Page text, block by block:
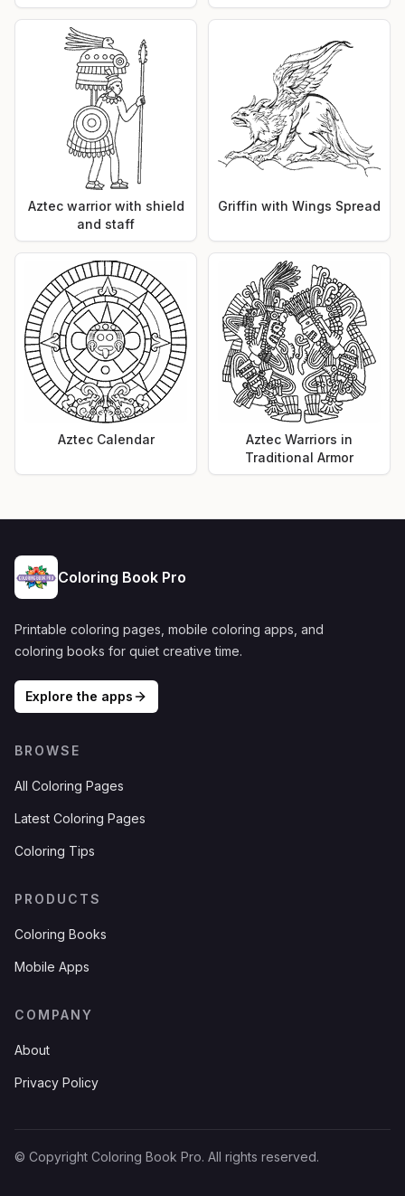
Aztec warrior with shield
and staff
Griffin with Wings Spread
Aztec Calendar
Aztec Warriors in
Traditional Armor
Coloring Book Pro
Printable coloring pages, mobile coloring apps, and
coloring books for quiet creative time.
Explore the apps
BROWSE
All Coloring Pages
Latest Coloring Pages
Coloring Tips
PRODUCTS
Coloring Books
Mobile Apps
COMPANY
About
Privacy Policy
© Copyright Coloring Book Pro. All rights reserved.